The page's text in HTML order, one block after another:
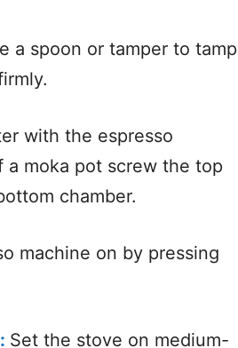
a spoon or tamper to tamp
with the espresso
a moka pot screw the top
chamber.
machine on by pressing
Set the stove on medium-